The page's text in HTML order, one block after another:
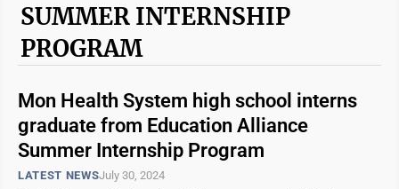
SUMMER INTERNSHIP
PROGRAM
Mon Health System high school interns
graduate from Education Alliance
Summer Internship Program
LATEST NEWSJuly 30, 2024